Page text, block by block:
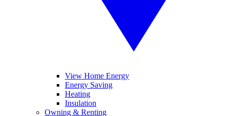
View Home Energy
Energy Saving
Heating
Insulation
Owning & Renting